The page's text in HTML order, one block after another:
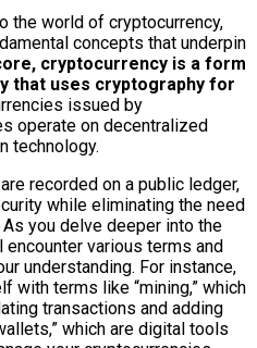
the world of cryptocurrency,
concepts that underpin
cryptocurrency is a form
that uses cryptography for
issued by
operate on decentralized
technology.
recorded on a public ledger,
while eliminating the need
you delve deeper into the
encounter various terms and
understanding. For instance,
with terms like “mining,” which
transactions and adding
which are digital tools